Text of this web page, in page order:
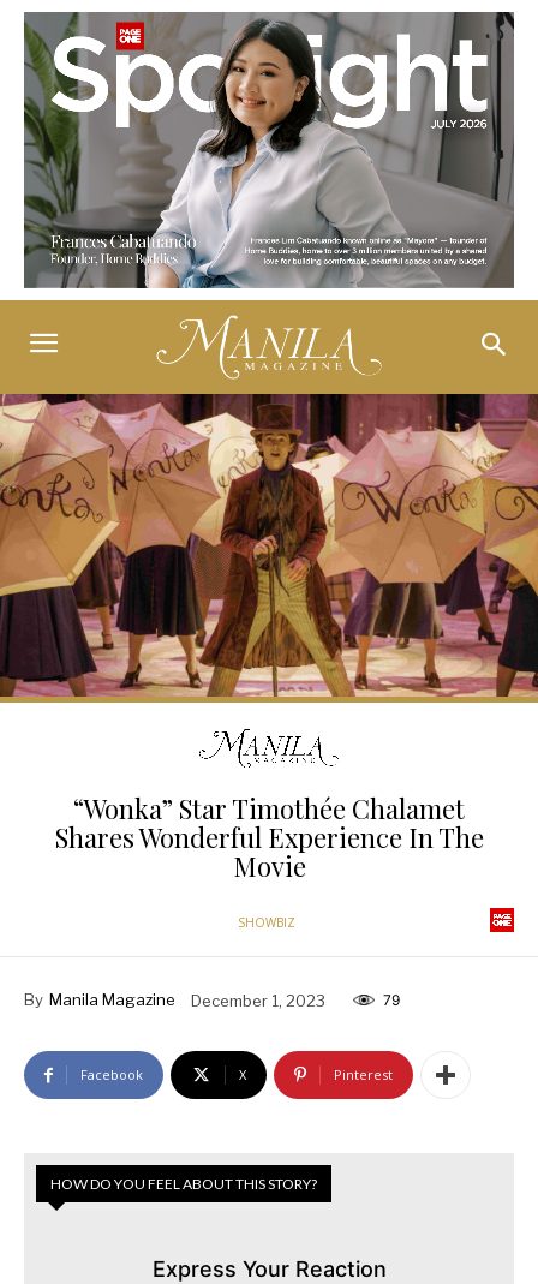
“Wonka” Star Timothée Chalamet
Shares Wonderful Experience In The
Movie
SHOWBIZ
By Manila Magazine December 1, 2023 79
Facebook X Pinterest
HOW DO YOU FEEL ABOUT THIS STORY?
Express Your Reaction